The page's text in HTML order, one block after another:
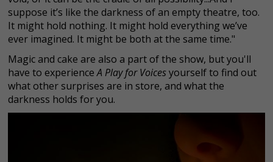
suppose it’s like the darkness of an empty theatre, too.
It might hold nothing. It might hold everything we’ve
ever imagined. It might be both at the same time."
Magic and cake are also a part of the show, but you'll
have to experienceA Play for Voicesyourself to find out
what other surprises are in store, and what the
darkness holds for you.